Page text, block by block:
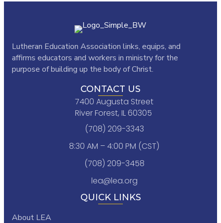
Lutheran Education Association links, equips, and
affirms educators and workers in ministry for the
purpose of building up the body of Christ.
CONTACT US
7400 Augusta Street
River Forest, IL 60305
(708) 209-3343
8:30 AM – 4:00 PM (CST)
(708) 209-3458
lea@lea.org
QUICK LINKS
About LEA